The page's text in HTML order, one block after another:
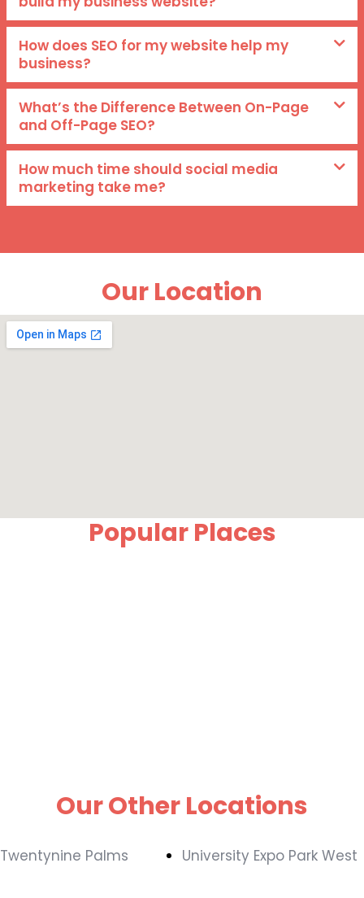
How does SEO for my website help my
business?
What’s the Difference Between On-Page
and Off-Page SEO?
How much time should social media
marketing take me?
Our Location
Popular Places
Our Other Locations
Twentynine Palms University Expo Park West